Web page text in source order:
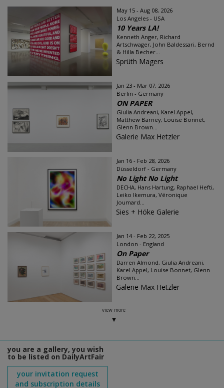
May 15 - Aug 08, 2026
Los Angeles - USA
10 Years LA!
Kenneth Anger, Richard
Artschwager, John Baldessari, Bernd
& Hilla Becher...
Sprüth Magers
Jan 23 - Mar 07, 2026
Berlin - Germany
ON PAPER
Giulia Andreani, Karel Appel,
Matthew Barney, Louise Bonnet,
Glenn Brown...
Galerie Max Hetzler
Jan 16 - Feb 28, 2026
Düsseldorf - Germany
No Light No Light
DECHA, Hans Hartung, Raphael Hefti,
Leiko Ikemura, Véronique
Joumard...
Sies + Höke Galerie
Jan 14 - Feb 22, 2025
London - England
On Paper
Darren Almond, Giulia Andreani,
Karel Appel, Louise Bonnet, Glenn
Brown...
Galerie Max Hetzler
view more
you are a gallery, you wish
to be listed on DailyArtFair
your invitation request
and subscription details